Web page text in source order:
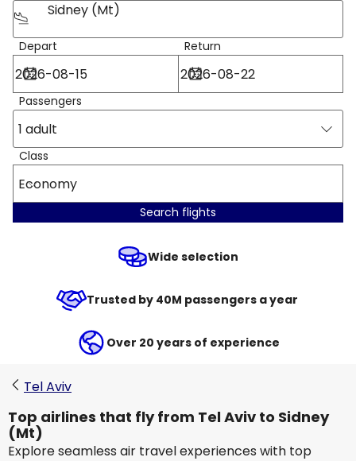
Sidney (Mt)
Depart Return
Passengers
1 adult
Class
Economy
Search flights
Wide selection
Trusted by 40M passengers a year
Over 20 years of experience
Tel Aviv
Top airlines that fly from Tel Aviv to Sidney
(Mt)
Explore seamless air travel experiences with top